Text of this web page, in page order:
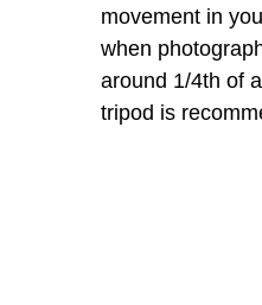
movement in
when
around 1/4th of
tripod is